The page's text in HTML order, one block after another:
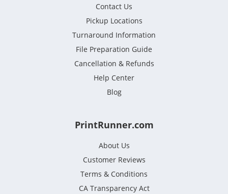
Contact Us
Pickup Locations
Turnaround Information
File Preparation Guide
Cancellation & Refunds
Help Center
Blog
PrintRunner.com
About Us
Customer Reviews
Terms & Conditions
CA Transparency Act